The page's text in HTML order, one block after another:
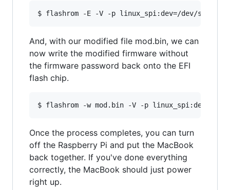
$ flashrom -E -V -p linux_spi:dev=/dev/
And, with our modified file mod.bin, we can
now write the modified firmware without
the firmware password back onto the EFI
flash chip.
$ flashrom -w mod.bin -V -p linux_spi:dev=/
Once the process completes, you can turn
off the Raspberry Pi and put the MacBook
back together. If you've done everything
correctly, the MacBook should just power
right up.